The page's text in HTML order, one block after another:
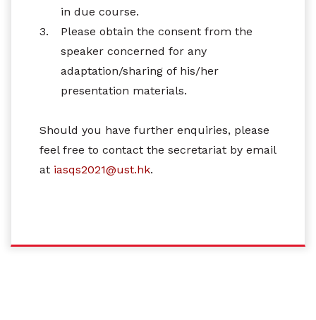
in due course.
3.
Please obtain the consent from the
speaker concerned for any
adaptation/sharing of his/her
presentation materials.
Should you have further enquiries, please
feel free to contact the secretariat by email
at iasqs2021@ust.hk.